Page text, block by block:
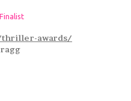
awards/